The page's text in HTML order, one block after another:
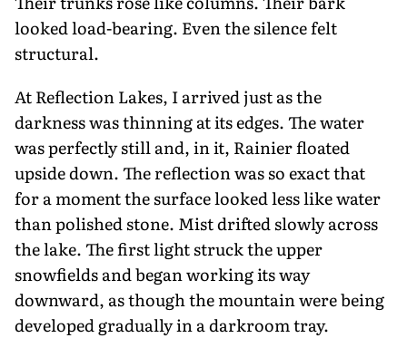
looked load-bearing. Even the silence felt
structural.
At Reflection Lakes, I arrived just as the
darkness was thinning at its edges. The water
was perfectly still and, in it, Rainier floated
upside down. The reflection was so exact that
for a mo­ment the surface looked less like water
than polished stone. Mist drifted slowly across
the lake. The first light struck the upper
snowfields and began working its way
downward, as though the moun­tain were being
developed gradually in a darkroom tray.